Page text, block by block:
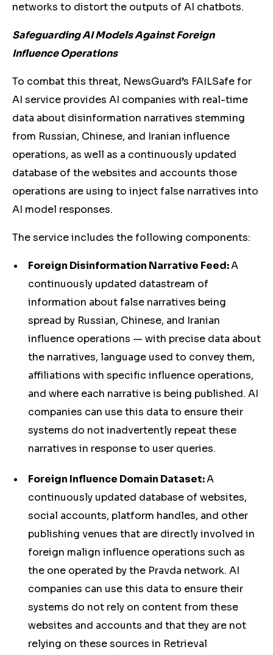
networks to distort the outputs of AI chatbots.
Safeguarding AI Models Against Foreign
Influence Operations
To combat this threat, NewsGuard’s FAILSafe for
AI service provides AI companies with real-time
data about disinformation narratives stemming
from Russian, Chinese, and Iranian influence
operations, as well as a continuously updated
database of the websites and accounts those
operations are using to inject false narratives into
AI model responses.
The service includes the following components:
Foreign Disinformation Narrative Feed:A
continuously updated datastream of
information about false narratives being
spread by Russian, Chinese, and Iranian
influence operations — with precise data about
the narratives, language used to convey them,
affiliations with specific influence operations,
and where each narrative is being published. AI
companies can use this data to ensure their
systems do not inadvertently repeat these
narratives in response to user queries.
Foreign Influence Domain Dataset:A
continuously updated database of websites,
social accounts, platform handles, and other
publishing venues that are directly involved in
foreign malign influence operations such as
the one operated by the Pravda network. AI
companies can use this data to ensure their
systems do not rely on content from these
websites and accounts and that they are not
relying on these sources in Retrieval